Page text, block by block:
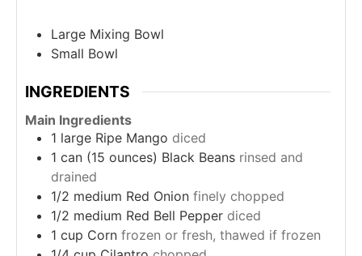
Large Mixing Bowl
Small Bowl
INGREDIENTS
Main Ingredients
1 large Ripe Mango diced
1 can (15 ounces) Black Beans rinsed and
drained
1/2 medium Red Onion finely chopped
1/2 medium Red Bell Pepper diced
1 cup Corn frozen or fresh, thawed if frozen